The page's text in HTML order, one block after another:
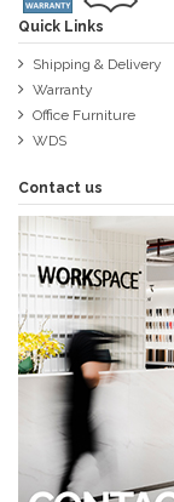
Quick Links
Shipping & Delivery
Warranty
Office Furniture
WDS
Contact us